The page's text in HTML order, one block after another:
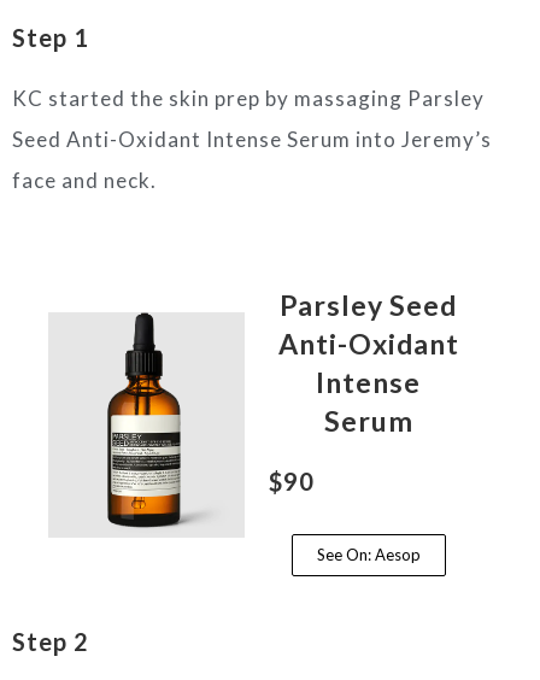
Step 1
KC started the skin prep by massaging Parsley
Seed Anti-Oxidant Intense Serum into Jeremy’s
face and neck.
Parsley Seed
Anti-Oxidant
Intense
Serum
$90
See On: Aesop
Step 2